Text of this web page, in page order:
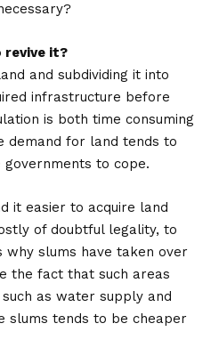
revive it?
and subdividing it into
infrastructure before
is both time consuming
demand for land tends to
to cope.
it easier to acquire land
of doubtful legality, to
why slums have taken over
the fact that such areas
as water supply and
slums tends to be cheaper